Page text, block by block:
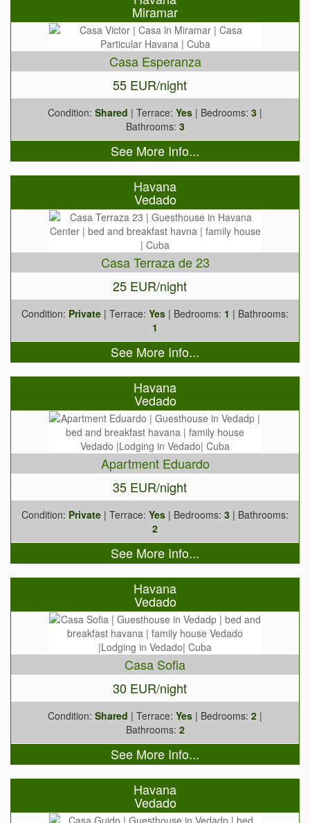
Miramar
Casa Esperanza
55 EUR/night
Condition: Shared | Terrace: Yes | Bedrooms: 3 |
Bathrooms: 3
See More Info...
Havana
Vedado
Casa Terraza de 23
25 EUR/night
Condition: Private | Terrace: Yes | Bedrooms: 1 | Bathrooms:
1
See More Info...
Havana
Vedado
Apartment Eduardo
35 EUR/night
Condition: Private | Terrace: Yes | Bedrooms: 3 | Bathrooms:
2
See More Info...
Havana
Vedado
Casa Sofia
30 EUR/night
Condition: Shared | Terrace: Yes | Bedrooms: 2 |
Bathrooms: 2
See More Info...
Havana
Vedado